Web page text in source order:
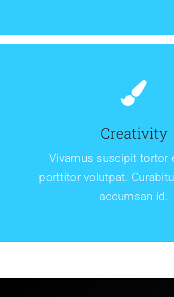
Creativity
Vivamus suscipit tortor
porttitor volutpat.
accumsan id.